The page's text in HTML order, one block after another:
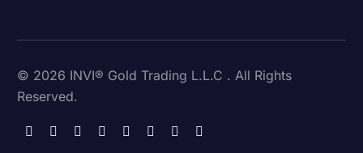
© 2026 INVI® Gold Trading L.L.C . All Rights
Reserved.